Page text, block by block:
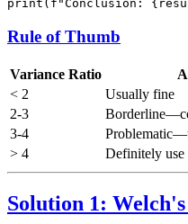
Rule of Thumb
Variance Ratio
< 2
Usually fine
2-3
3-4
> 4
Definitely use
Solution 1: